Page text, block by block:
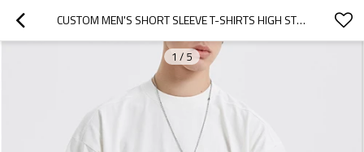
CUSTOM MEN'S SHORT SLEEVE T-SHIRTS HIGH STREET |IN STORE 100% COTTON RETRO T SHIRTS|WHOLESALE PURE COLOR T SHIRTS
1 / 5